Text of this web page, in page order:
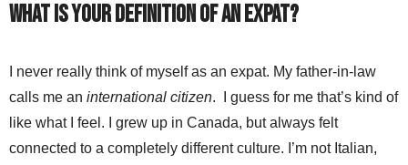
What is your definition of an expat?
I never really think of myself as an expat. My father-in-law
calls me an international citizen. I guess for me that’s kind of
like what I feel. I grew up in Canada, but always felt
connected to a completely different culture. I’m not Italian,